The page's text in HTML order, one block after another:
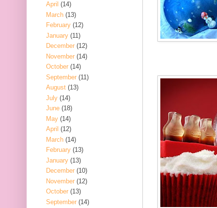
April (14)
March (13)
February (12)
January (11)
December (12)
November (14)
October (14)
September (11)
August (13)
July (14)
June (18)
May (14)
April (12)
March (14)
February (13)
January (13)
December (10)
November (12)
October (13)
September (14)